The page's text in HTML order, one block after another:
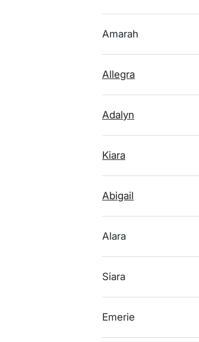
Amarah
Allegra
Adalyn
Kiara
Abigail
Alara
Siara
Emerie